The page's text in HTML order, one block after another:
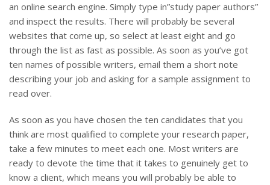
an online search engine. Simply type in”study paper authors”
and inspect the results. There will probably be several
websites that come up, so select at least eight and go
through the list as fast as possible. As soon as you’ve got
ten names of possible writers, email them a short note
describing your job and asking for a sample assignment to
read over.
As soon as you have chosen the ten candidates that you
think are most qualified to complete your research paper,
take a few minutes to meet each one. Most writers are
ready to devote the time that it takes to genuinely get to
know a client, which means you will probably be able to